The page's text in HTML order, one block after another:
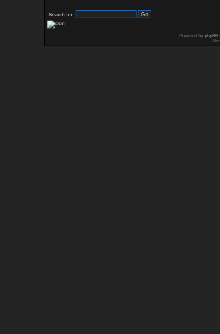
Search for:
Powered by phpBB